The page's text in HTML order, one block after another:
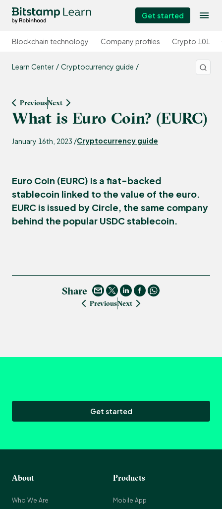
Get started
Blockchain technology Company profiles Crypto 101
Learn Center Cryptocurrency guide
PreviousNext
What is Euro Coin? (EURC)
January 16th, 2023 /Cryptocurrency guide
Euro Coin (EURC) is a fiat-backed
stablecoin linked to the value of the euro.
EURC is issued by Circle, the same company
behind the popular USDC stablecoin.
Share
PreviousNext
Get started
About
Who We Are
Products
Mobile App